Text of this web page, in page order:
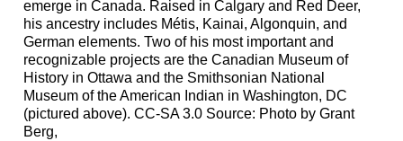
emerge in Canada. Raised in Calgary and Red Deer,
his ancestry includes Métis, Kainai, Algonquin, and
German elements. Two of his most important and
recognizable projects are the Canadian Museum of
History in Ottawa and the Smithsonian National
Museum of the American Indian in Washington, DC
(pictured above). CC-SA 3.0 Source: Photo by Grant
Berg,